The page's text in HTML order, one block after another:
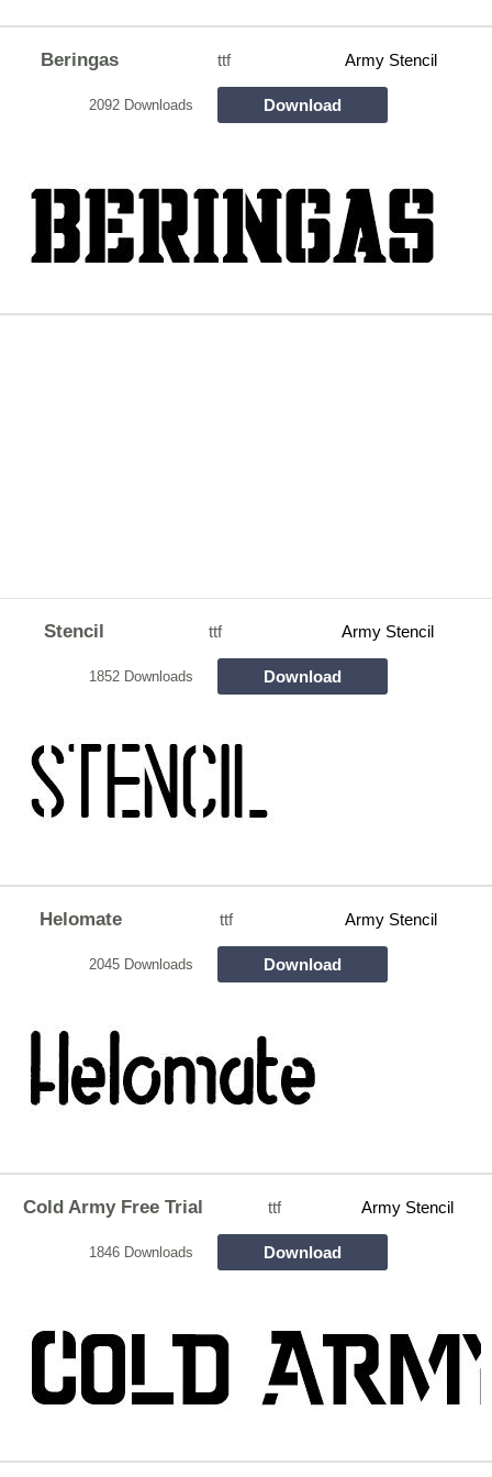
Beringas ttf Army Stencil
2092 Downloads Download
Stencil ttf Army Stencil
1852 Downloads Download
Helomate ttf Army Stencil
2045 Downloads Download
Cold Army Free Trial ttf Army Stencil
1846 Downloads Download